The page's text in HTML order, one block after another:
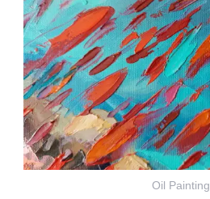
Oil Painting